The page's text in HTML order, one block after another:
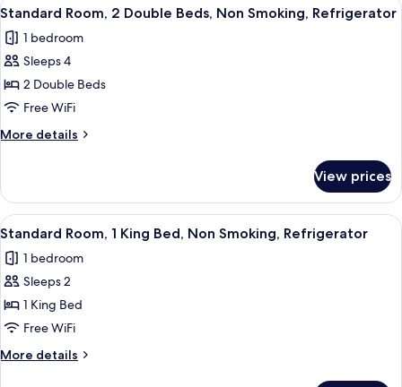
Refrigerator
King
Non
Smoking,
all
photos
for
Standard
Room,
2
Double
Non
Smoking,
Refrigerator
4
Standard Room, 2 Double Beds, Non Smoking, Refrigerator
1 bedroom
Sleeps 4
2 Double Beds
Free WiFi
More details
More
Room,
Double
Non
Smoking,
View prices
View
all
photos
for
Standard
Room,
1
King
A hotel room with a bed, a desk, a
4
Standard Room, 1 King Bed, Non Smoking, Refrigerator
1 bedroom
Sleeps 2
1 King Bed
Free WiFi
More details
More